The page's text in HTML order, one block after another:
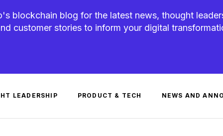
blockchain blog for the latest news, thought
customer stories to inform your digital
LEADERSHIP PRODUCT & TECH NEWS AND